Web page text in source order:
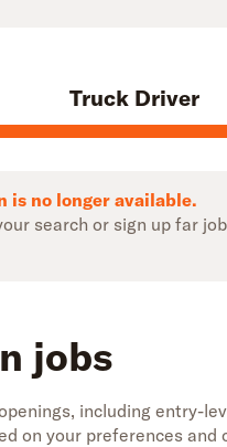
Truck Driver
is no longer available.
search or sign up far
jobs
including entry-
on your preferences